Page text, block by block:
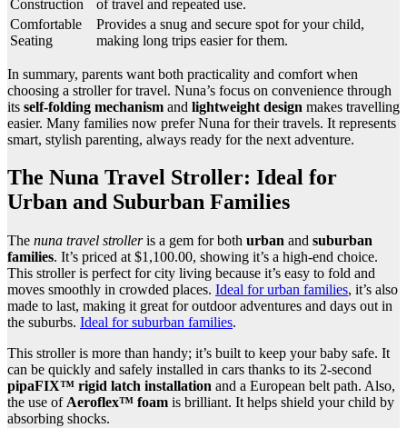
Construction
of travel and repeated use.
Comfortable
Seating
Provides a snug and secure spot for your child,
making long trips easier for them.
In summary, parents want both practicality and comfort when
choosing a stroller for travel. Nuna’s focus on convenience through
its self-folding mechanism and lightweight design makes travelling
easier. Many families now prefer Nuna for their travels. It represents
smart, stylish parenting, always ready for the next adventure.
The Nuna Travel Stroller: Ideal for
Urban and Suburban Families
The nuna travel strolleris a gem for both urban and suburban
families. It’s priced at $1,100.00, showing it’s a high-end choice.
This stroller is perfect for city living because it’s easy to fold and
moves smoothly in crowded places. Ideal for urban families, it’s also
made to last, making it great for outdoor adventures and days out in
the suburbs. Ideal for suburban families.
This stroller is more than handy; it’s built to keep your baby safe. It
can be quickly and safely installed in cars thanks to its 2-second
pipaFIX™ rigid latch installation and a European belt path. Also,
the use of Aeroflex™ foam is brilliant. It helps shield your child by
absorbing shocks.